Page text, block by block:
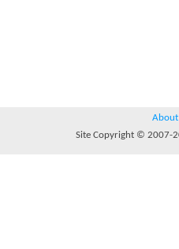
About
Site Copyright © 2007-